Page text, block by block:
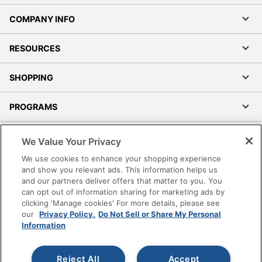
COMPANY INFO
RESOURCES
SHOPPING
PROGRAMS
Accessibility
Office Depot Tracking Tools
Grand & Toy Canada
Manage Cookies
Do Not Sell or Share My Personal Information
Copyright © 2026 by Office Depot, LLC. All rights
We Value Your Privacy
We use cookies to enhance your shopping experience
and show you relevant ads. This information helps us
and our partners deliver offers that matter to you. You
can opt out of information sharing for marketing ads by
clicking 'Manage cookies' For more details, please see
our Privacy Policy. Do Not Sell or Share My Personal
Information
Accept
Reject All